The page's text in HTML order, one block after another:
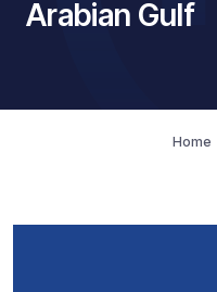
Arabian Gulf
Home